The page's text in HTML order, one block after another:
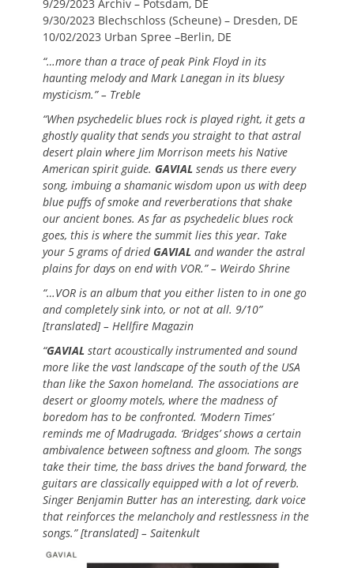
9/29/2023 Archiv – Potsdam, DE
9/30/2023 Blechschloss (Scheune) – Dresden, DE
10/02/2023 Urban Spree –Berlin, DE
“…more than a trace of peak Pink Floyd in its
haunting melody and Mark Lanegan in its bluesy
mysticism.” – Treble
“When psychedelic blues rock is played right, it gets a
ghostly quality that sends you straight to that astral
desert plain where Jim Morrison meets his Native
American spirit guide. GAVIAL sends us there every
song, imbuing a shamanic wisdom upon us with deep
blue puffs of smoke and reverberations that shake
our ancient bones. As far as psychedelic blues rock
goes, this is where the summit lies this year. Take
your 5 grams of dried GAVIAL and wander the astral
plains for days on end with VOR.” – Weirdo Shrine
“…VOR is an album that you either listen to in one go
and completely sink into, or not at all. 9/10”
[translated] – Hellfire Magazin
“GAVIAL start acoustically instrumented and sound
more like the vast landscape of the south of the USA
than like the Saxon homeland. The associations are
desert or gloomy motels, where the madness of
boredom has to be confronted. ‘Modern Times’
reminds me of Madrugada. ‘Bridges’ shows a certain
ambivalence between softness and gloom. The songs
take their time, the bass drives the band forward, the
guitars are classically equipped with a lot of reverb.
Singer Benjamin Butter has an interesting, dark voice
that reinforces the melancholy and restlessness in the
songs.” [translated] – Saitenkult